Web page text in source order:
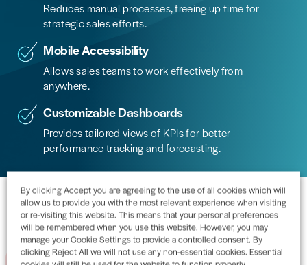
Reduces manual processes, freeing up time for
strategic sales efforts.
Mobile Accessibility
Allows sales teams to work effectively from
anywhere.
Customizable Dashboards
Provides tailored views of KPIs for better
performance tracking and forecasting.
Why Acumatica?
By clicking Accept you are agreeing to the use of all cookies which will
allow us to provide you with the most relevant experience when visiting
or re-visiting this website. This means that your personal preferences
will be remembered when you use this website. However, you may
manage your Cookie Settings to provide a controlled consent. By
clicking Reject All we will not use any non-essential cookies. Essential